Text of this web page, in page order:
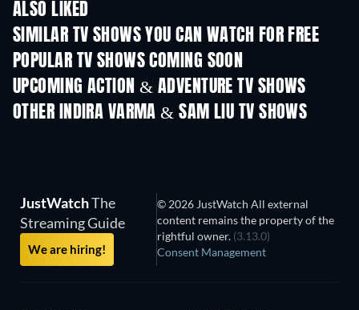
ALSO LIKED
SIMILAR TV SHOWS YOU CAN WATCH FOR FREE
TV TV
POPULAR TV SHOWS COMING SOON
TV TV
UPCOMING ACTION & ADVENTURE TV SHOWS
Season 2 Season 1
OTHER INDIRA VARMA & SAM LIU TV SHOWS
TV TV
JustWatchThe
Streaming Guide
We are hiring!
© 2026 JustWatch All external
content remains the property of the
rightful owner. (3.13.0)
Consent Management